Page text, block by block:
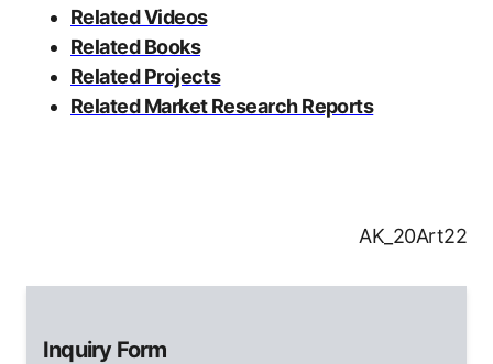
Related Videos
Related Books
Related Projects
Related Market Research Reports
AK_20Art22
Inquiry Form